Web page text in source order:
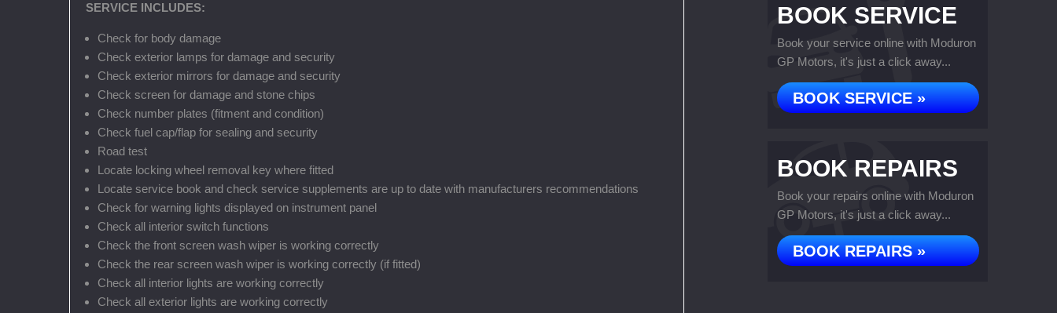
SERVICE INCLUDES:
Check for body damage
Check exterior lamps for damage and security
Check exterior mirrors for damage and security
Check screen for damage and stone chips
Check number plates (fitment and condition)
Check fuel cap/flap for sealing and security
Road test
Locate locking wheel removal key where fitted
Locate service book and check service supplements are up to date with manufacturers recommendations
Check for warning lights displayed on instrument panel
Check all interior switch functions
Check the front screen wash wiper is working correctly
Check the rear screen wash wiper is working correctly (if fitted)
Check all interior lights are working correctly
Check all exterior lights are working correctly
BOOK SERVICE
Book your service online with Moduron
GP Motors, it's just a click away...
BOOK SERVICE »
BOOK REPAIRS
Book your repairs online with Moduron
GP Motors, it's just a click away...
BOOK REPAIRS »